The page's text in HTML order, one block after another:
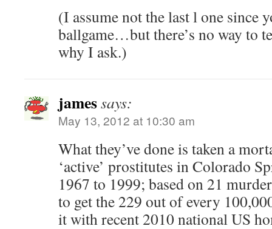
(I assume not the last l one since
ballgame…but there’s no way to
why I ask.)
jamessays:
May 13, 2012 at 10:30 am
What they’ve done is taken a
‘active’ prostitutes in Colorado
1967 to 1999; based on 21
to get the 229 out of every
it with recent 2010 national US